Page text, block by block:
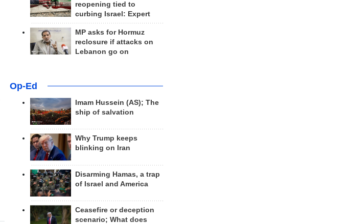
reopening tied to
curbing Israel: Expert
MP asks for Hormuz
reclosure if attacks on
Lebanon go on
Op-Ed
Imam Hussein (AS); The
ship of salvation
Why Trump keeps
blinking on Iran
Disarming Hamas, a trap
of Israel and America
Ceasefire or deception
scenario; What does